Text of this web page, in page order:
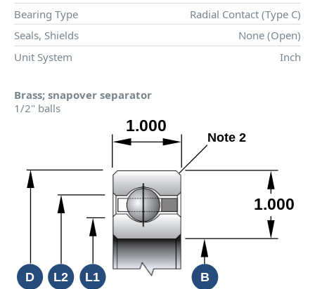
Bearing Type
Radial Contact (Type C)
Seals, Shields
None (Open)
Unit System
Inch
Brass; snapover separator
1/2" balls